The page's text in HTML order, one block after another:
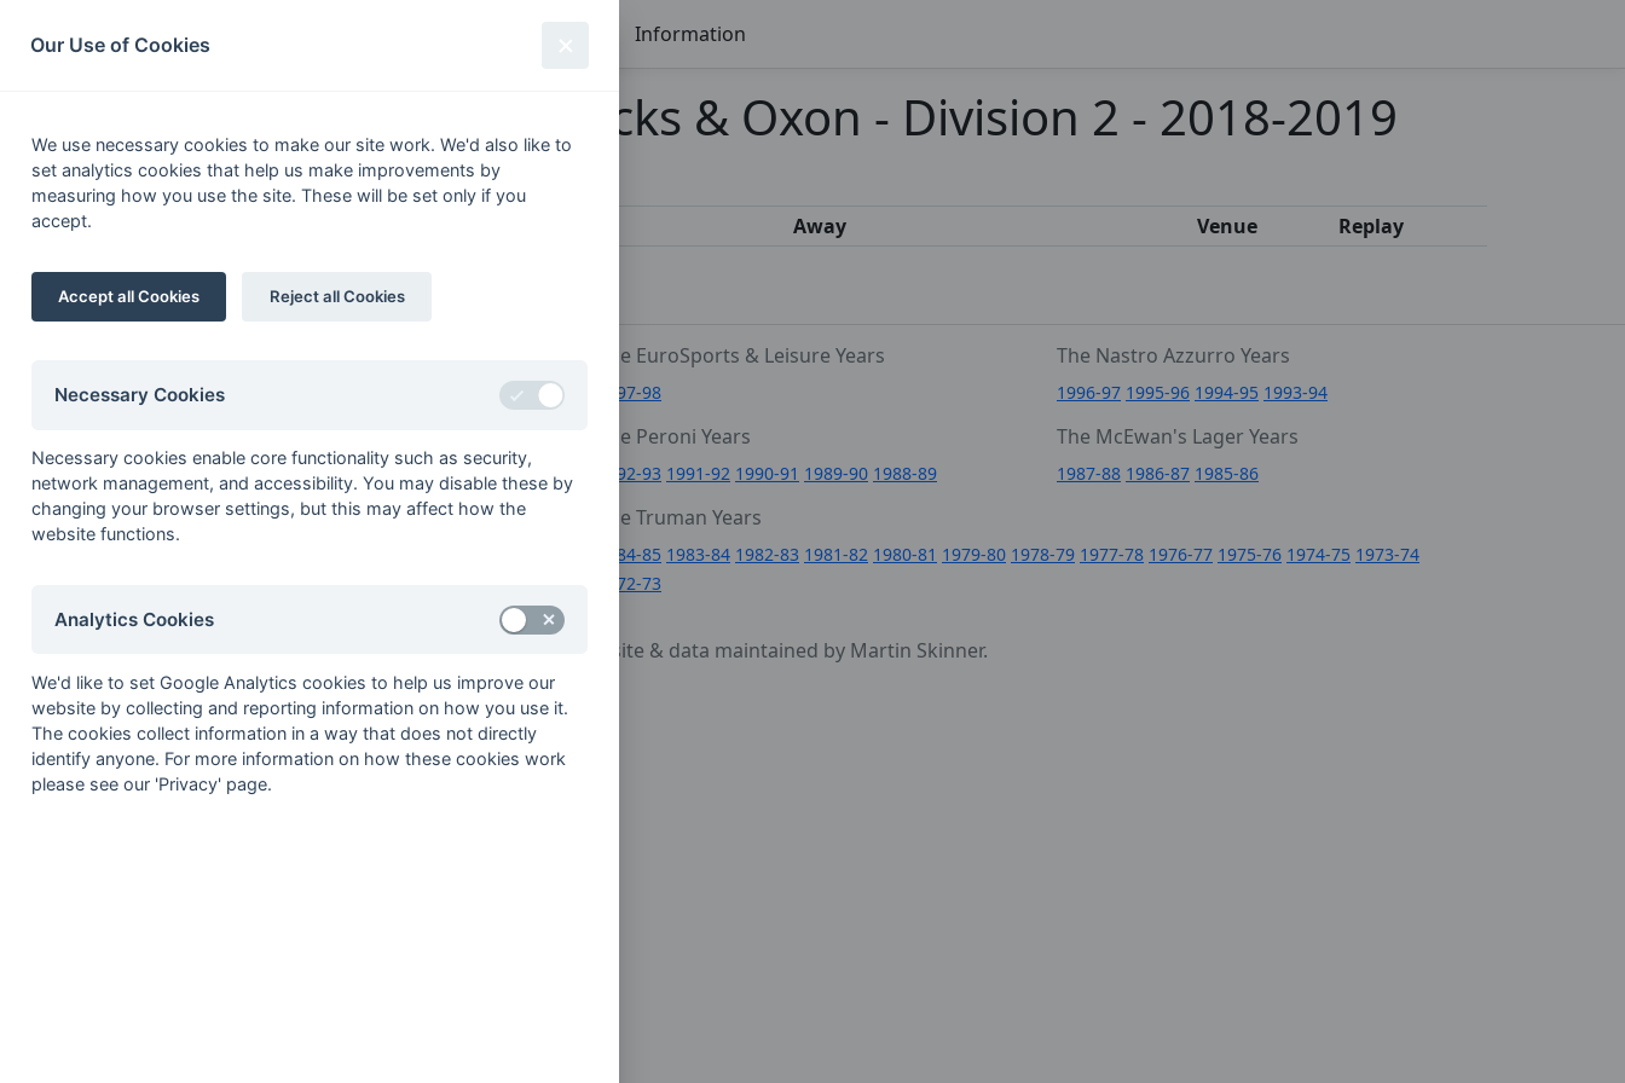
South League Archives Information
Middx, Berks, Bucks & Oxon - Division 2 - 2018-2019
Fixtures Results Scorers
Tables
Away Venue Replay
2023-24 2022-23
2020-21 2019-20 2018-19 2017-18 2016-17 2015-16
2014-15 2013-14 2012-13 2011-12 2010-11 2009-10
2008-09
The EuroSports & Leisure Years
1997-98
The Nastro Azzurro Years
1996-97 1995-96 1994-95 1993-94
The Peroni Years
1992-93 1991-92 1990-91 1989-90 1988-89
The McEwan's Lager Years
1987-88 1986-87 1985-86
The Truman Years
1984-85 1983-84 1982-83 1981-82 1980-81 1979-80 1978-79 1977-78 1976-77 1975-76 1974-75 1973-74
1972-73
- website & data maintained by Martin Skinner.
Our Use of Cookies
We use necessary cookies to make our site work. We'd also like to
set analytics cookies that help us make improvements by
measuring how you use the site. These will be set only if you
accept.
Accept all Cookies Reject all Cookies
Necessary Cookies
Necessary cookies enable core functionality such as security,
network management, and accessibility. You may disable these by
changing your browser settings, but this may affect how the
website functions.
Analytics Cookies
We'd like to set Google Analytics cookies to help us improve our
website by collecting and reporting information on how you use it.
The cookies collect information in a way that does not directly
identify anyone. For more information on how these cookies work
please see our 'Privacy' page.